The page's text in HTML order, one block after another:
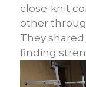
close-knit
other
They
finding